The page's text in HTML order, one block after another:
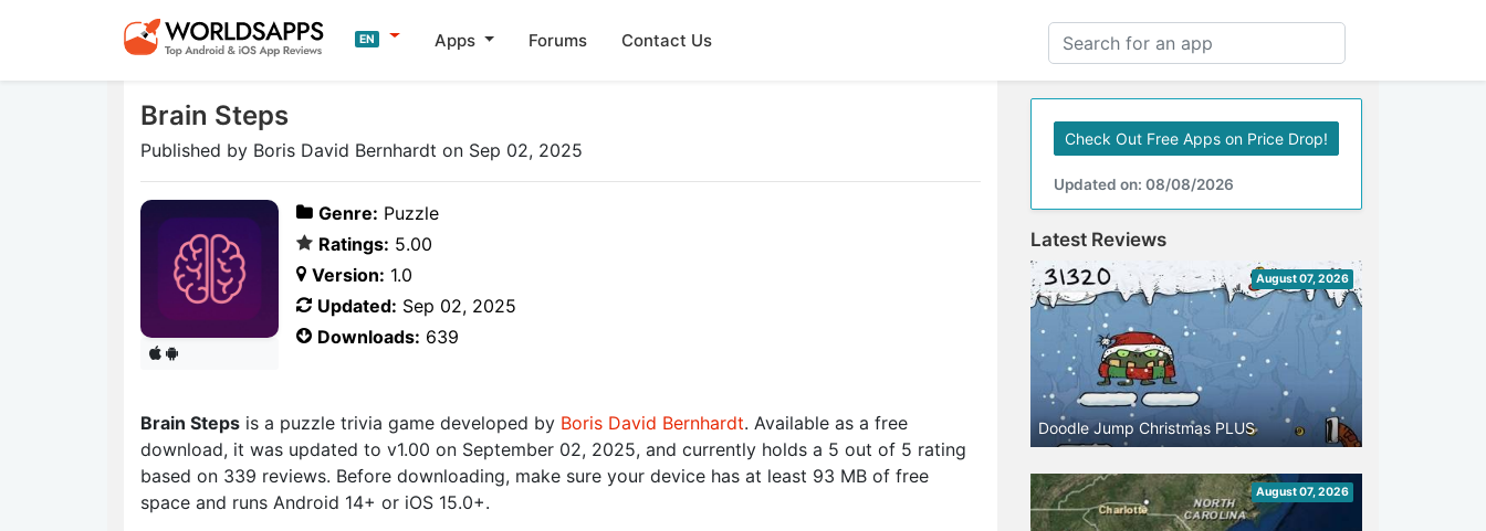
EN Apps Forums Contact Us
Brain Steps
Published by Boris David Bernhardt on Sep 02, 2025
Genre: Puzzle
Ratings: 5.00
Version: 1.0
Updated: Sep 02, 2025
Downloads: 639
Brain Steps is a puzzle trivia game developed by Boris David Bernhardt. Available as a free
download, it was updated to v1.00 on September 02, 2025, and currently holds a 5 out of 5 rating
based on 339 reviews. Before downloading, make sure your device has at least 93 MB of free
space and runs Android 14+ or iOS 15.0+.
Check Out Free Apps on Price Drop!
Updated on: 08/08/2026
Latest Reviews
August 07, 2026
Doodle Jump Christmas PLUS
August 07, 2026